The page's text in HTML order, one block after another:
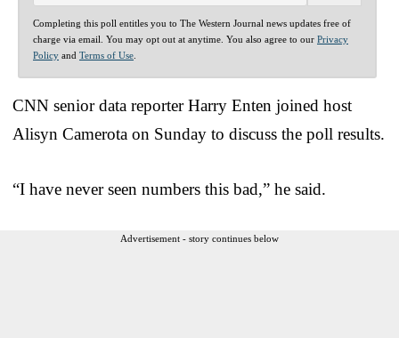
Completing this poll entitles you to The Western Journal news updates free of
charge via email. You may opt out at anytime. You also agree to our Privacy
Policy and Terms of Use
CNN senior data reporter Harry Enten joined host
Alisyn Camerota on Sunday to discuss the poll results.
“I have never seen numbers this bad,” he said.
Advertisement - story continues below